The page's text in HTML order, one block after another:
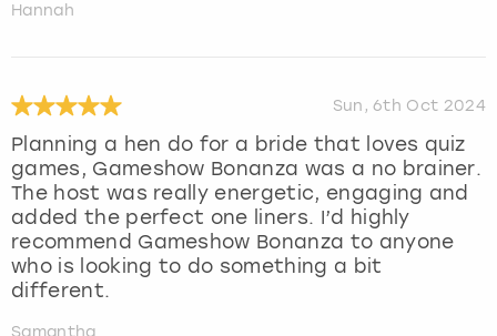
Hannah
Sun, 6th Oct 2024
Planning a hen do for a bride that loves quiz
games, Gameshow Bonanza was a no brainer.
The host was really energetic, engaging and
added the perfect one liners. I’d highly
recommend Gameshow Bonanza to anyone
who is looking to do something a bit
different.
Samantha